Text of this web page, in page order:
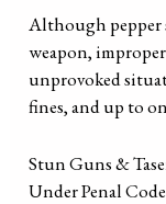
Although pepper
weapon,
unprovoked
fines, and up to
Stun Guns &
Under Penal